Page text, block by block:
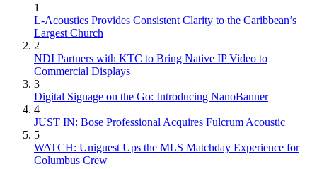
1
L-Acoustics Provides Consistent Clarity to the Caribbean’s
Largest Church
2
NDI Partners with KTC to Bring Native IP Video to
Commercial Displays
3
Digital Signage on the Go: Introducing NanoBanner
4
JUST IN: Bose Professional Acquires Fulcrum Acoustic
5
WATCH: Uniguest Ups the MLS Matchday Experience for
Columbus Crew